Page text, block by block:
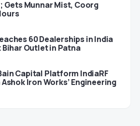
Gets Munnar Mist, Coorg
60 Dealerships in India
Outlet in Patna
Capital Platform IndiaRF
Iron Works’ Engineering